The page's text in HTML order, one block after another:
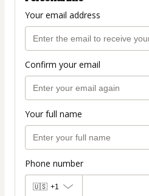
Your email address
Confirm your email
Your full name
Phone number
🇺🇸 +1